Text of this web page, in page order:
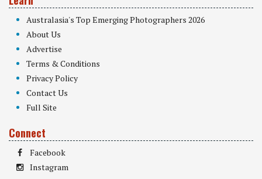
Australasia's Top Emerging Photographers 2026
About Us
Advertise
Terms & Conditions
Privacy Policy
Contact Us
Full Site
Connect
Facebook
Instagram